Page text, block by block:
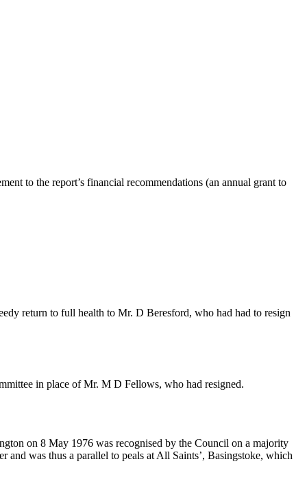
to the report’s financial recommendations (an annual grant to
return to full health to Mr. D Beresford, who had had to resign
in place ofMr. M D Fellows, who had resigned.
on 8 May 1976 was recognised by the Council on a majority
and was thus a parallel to peals at All Saints’, Basingstoke, which